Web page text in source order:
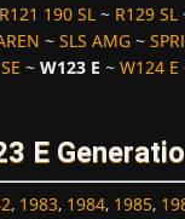
R121 190 SL~ R129 SL
~ SLS AMG~
~ W123 E ~ W124 E
E
, 1983, 1984, 1985,